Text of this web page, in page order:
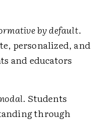
by default.
personalized, and
and educators
. Students
through